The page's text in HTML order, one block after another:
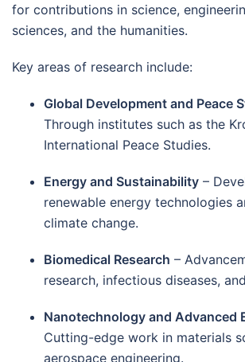
for contributions in science,
sciences, and the humanities.
Key areas of research include:
Global Development and Peace
Through institutes such as the
International Peace Studies.
Energy and Sustainability –
renewable energy technologies
climate change.
Biomedical Research –
research, infectious diseases,
Nanotechnology and Advanced
Cutting-edge work in materials
aerospace engineering.